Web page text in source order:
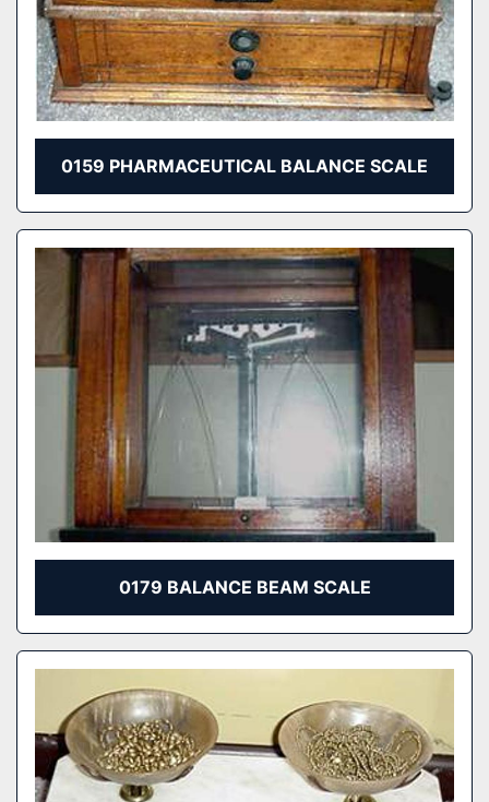
0159 PHARMACEUTICAL BALANCE SCALE
0179 BALANCE BEAM SCALE